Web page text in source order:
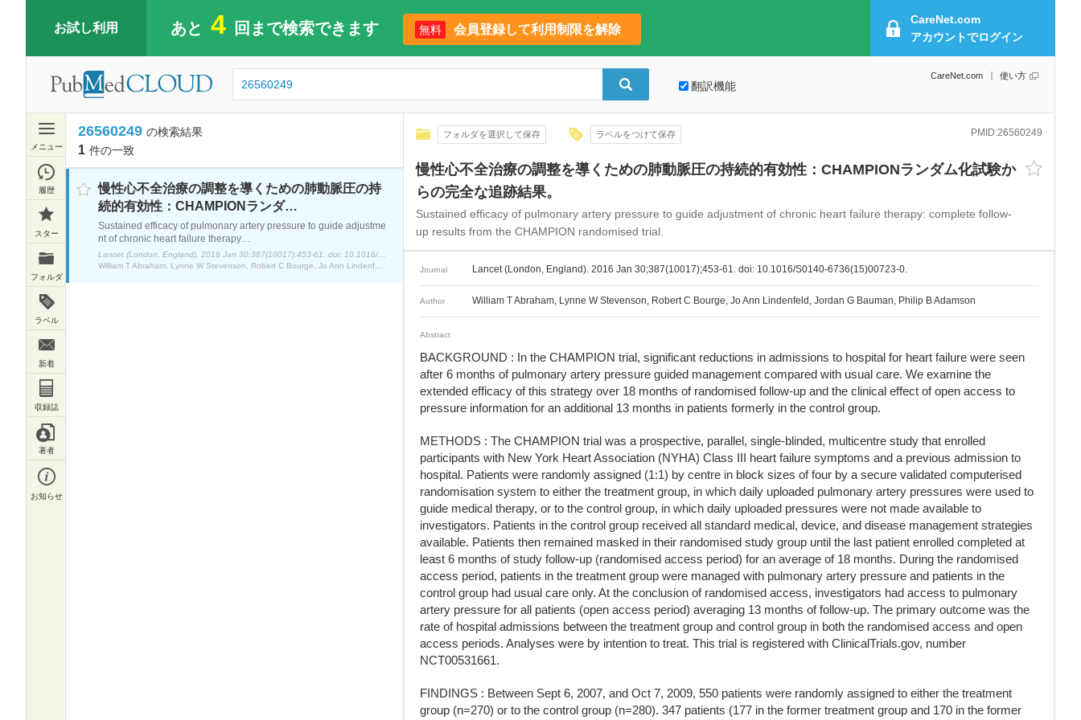
お試し利用 あと 4 回まで検索できます 無料 会員登録して利用制限を解除
CareNet.com
アカウントでログイン
翻訳機能
CareNet.com 使い方
メニュー
スター
フォルダ
26560249 の検索結果
1 件の一致
慢性心不全治療の調整を導くための肺動脈圧の持
続的有効性：CHAMPIONランダ…
Sustained efficacy of pulmonary artery pressure to guide adjustme
nt of chronic heart failure therapy…
Lancet (London, England). 2016 Jan 30;387(10017);453-61. doi: 10.1016/S0140-6736(15)00723-0.
フォルダを選択して保存 ラベルをつけて保存 PMID:26560249
慢性心不全治療の調整を導くための肺動脈圧の持続的有効性：CHAMPIONランダム化試験か
らの完全な追跡結果。
Sustained efficacy of pulmonary artery pressure to guide adjustment of chronic heart failure therapy: complete follow-
up results from the CHAMPION randomised trial.
Journal Lancet (London, England). 2016 Jan 30;387(10017);453-61. doi: 10.1016/S0140-6736(15)00723-0.
Author William T Abraham, Lynne W Stevenson, Robert C Bourge, Jo Ann Lindenfeld, Jordan G Bauman, Philip B Adamson
Abstract
BACKGROUND : In the CHAMPION trial, significant reductions in admissions to hospital for heart failure were seen
after 6 months of pulmonary artery pressure guided management compared with usual care. We examine the
extended efficacy of this strategy over 18 months of randomised follow-up and the clinical effect of open access to
pressure information for an additional 13 months in patients formerly in the control group.
METHODS : The CHAMPION trial was a prospective, parallel, single-blinded, multicentre study that enrolled
participants with New York Heart Association (NYHA) Class III heart failure symptoms and a previous admission to
hospital. Patients were randomly assigned (1:1) by centre in block sizes of four by a secure validated computerised
randomisation system to either the treatment group, in which daily uploaded pulmonary artery pressures were used to
guide medical therapy, or to the control group, in which daily uploaded pressures were not made available to
investigators. Patients in the control group received all standard medical, device, and disease management strategies
available. Patients then remained masked in their randomised study group until the last patient enrolled completed at
least 6 months of study follow-up (randomised access period) for an average of 18 months. During the randomised
access period, patients in the treatment group were managed with pulmonary artery pressure and patients in the
control group had usual care only. At the conclusion of randomised access, investigators had access to pulmonary
artery pressure for all patients (open access period) averaging 13 months of follow-up. The primary outcome was the
rate of hospital admissions between the treatment group and control group in both the randomised access and open
access periods. Analyses were by intention to treat. This trial is registered with ClinicalTrials.gov, number
NCT00531661.
FINDINGS : Between Sept 6, 2007, and Oct 7, 2009, 550 patients were randomly assigned to either the treatment
group (n=270) or to the control group (n=280). 347 patients (177 in the former treatment group and 170 in the former